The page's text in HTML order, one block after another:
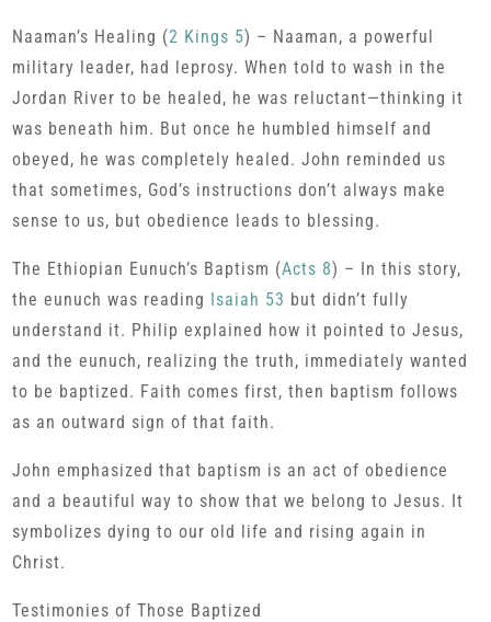
Naaman’s Healing (2 Kings 5) – Naaman, a powerful
military leader, had leprosy. When told to wash in the
Jordan River to be healed, he was reluctant—thinking it
was beneath him. But once he humbled himself and
obeyed, he was completely healed. John reminded us
that sometimes, God’s instructions don’t always make
sense to us, but obedience leads to blessing.
The Ethiopian Eunuch’s Baptism (Acts 8) – In this story,
the eunuch was reading Isaiah 53 but didn’t fully
understand it. Philip explained how it pointed to Jesus,
and the eunuch, realizing the truth, immediately wanted
to be baptized. Faith comes first, then baptism follows
as an outward sign of that faith.
John emphasized that baptism is an act of obedience
and a beautiful way to show that we belong to Jesus. It
symbolizes dying to our old life and rising again in
Christ.
Testimonies of Those Baptized